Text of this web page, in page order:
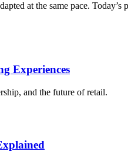
at the same pace.
Experiences
and the future of retail.